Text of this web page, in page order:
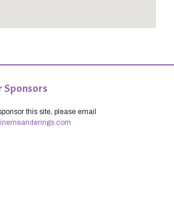
Sponsors
this site, please email